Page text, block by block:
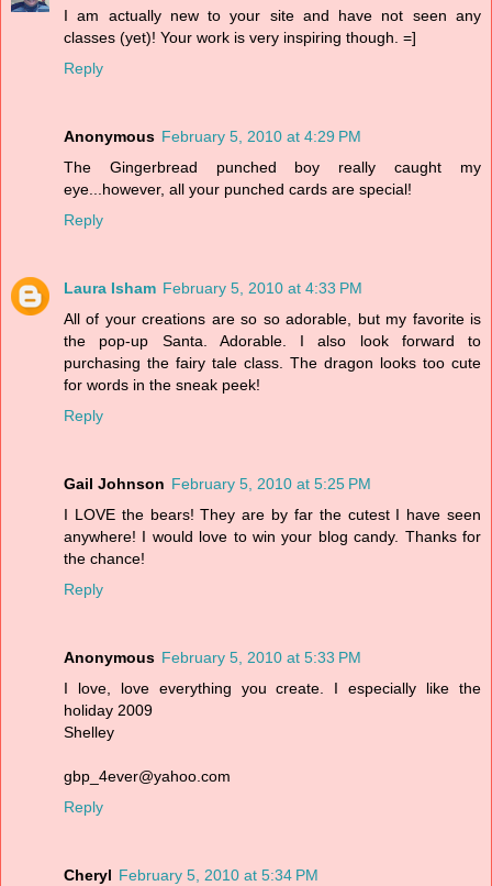
I am actually new to your site and have not seen any
classes (yet)! Your work is very inspiring though. =]
Reply
Anonymous February 5, 2010 at 4:29 PM
The Gingerbread punched boy really caught my
eye...however, all your punched cards are special!
Reply
Laura Isham February 5, 2010 at 4:33 PM
All of your creations are so so adorable, but my favorite is
the pop-up Santa. Adorable. I also look forward to
purchasing the fairy tale class. The dragon looks too cute
for words in the sneak peek!
Reply
Gail Johnson February 5, 2010 at 5:25 PM
I LOVE the bears! They are by far the cutest I have seen
anywhere! I would love to win your blog candy. Thanks for
the chance!
Reply
Anonymous February 5, 2010 at 5:33 PM
I love, love everything you create. I especially like the
holiday 2009
Shelley
gbp_4ever@yahoo.com
Reply
Cheryl February 5, 2010 at 5:34 PM